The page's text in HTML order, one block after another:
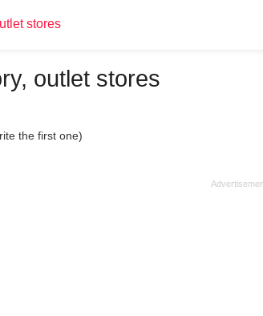
stores
outlet stores
the first one)